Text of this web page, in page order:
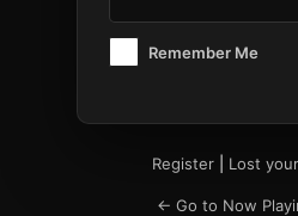
Remember Me
Register| Lost
← Go to Now